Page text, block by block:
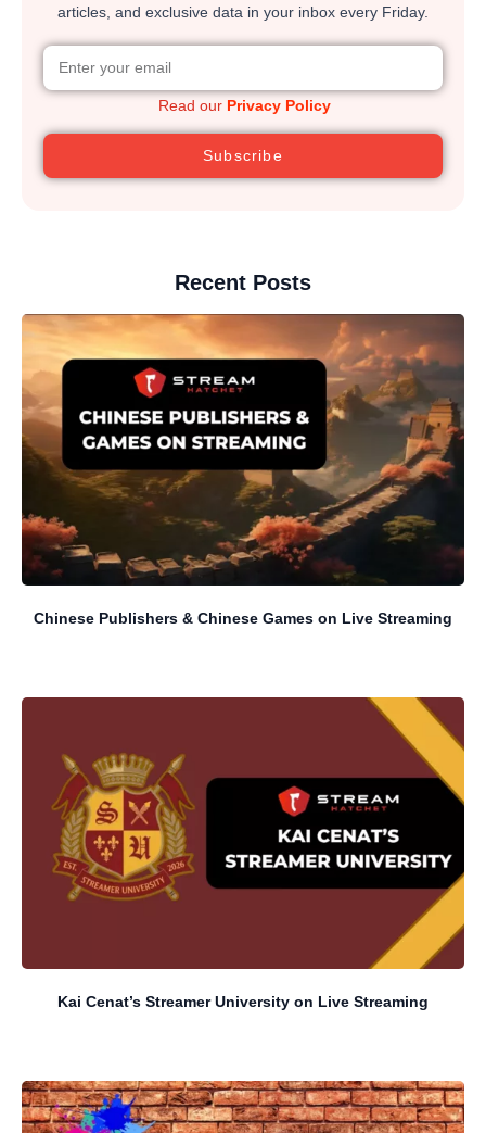
articles, and exclusive data in your inbox every Friday.
Read our Privacy Policy
Subscribe
Recent Posts
Chinese Publishers & Chinese Games on Live Streaming
Kai Cenat’s Streamer University on Live Streaming